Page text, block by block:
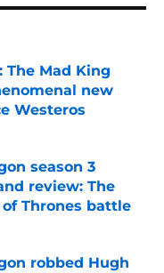
The Mad King
new
Westeros
season 3
review: The
Thrones battle
robbed Hugh